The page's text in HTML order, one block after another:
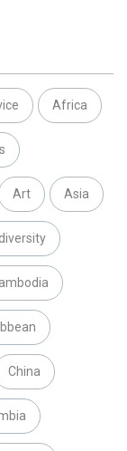
Africa
Art Asia
China